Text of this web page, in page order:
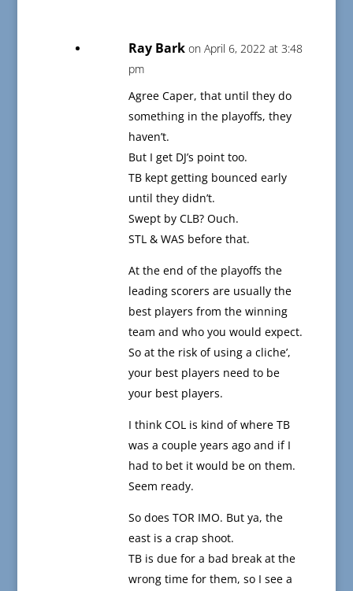
Ray Bark on April 6, 2022 at 3:48
pm
Agree Caper, that until they do
something in the playoffs, they
haven’t.
But I get DJ’s point too.
TB kept getting bounced early
until they didn’t.
Swept by CLB? Ouch.
STL & WAS before that.
At the end of the playoffs the
leading scorers are usually the
best players from the winning
team and who you would expect.
So at the risk of using a cliche’,
your best players need to be
your best players.
I think COL is kind of where TB
was a couple years ago and if I
had to bet it would be on them.
Seem ready.
So does TOR IMO. But ya, the
east is a crap shoot.
TB is due for a bad break at the
wrong time for them, so I see a